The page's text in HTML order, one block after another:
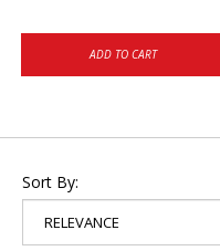
ADD TO CART
Sort By: